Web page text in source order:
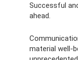
Successful
ahead.
material well-